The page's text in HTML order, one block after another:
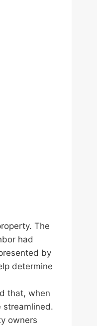
The
had
by
determine
that, when
streamlined.
owners